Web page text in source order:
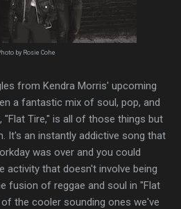
by Rosie Cohe
from Kendra Morris' upcoming
a fantastic mix of soul, pop, and
"Flat Tire," is all of those things but
It's an instantly addictive song that
was over and you could
activity that doesn't involve being
fusion of reggae and soul in "Flat
the cooler sounding ones we've